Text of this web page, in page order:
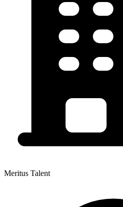
Meritus Talent